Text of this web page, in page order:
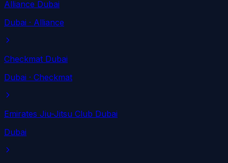
Alliance Dubai
Dubai · Alliance
Checkmat Dubai
Dubai · Checkmat
Emirates Jiu-Jitsu Club Dubai
Dubai